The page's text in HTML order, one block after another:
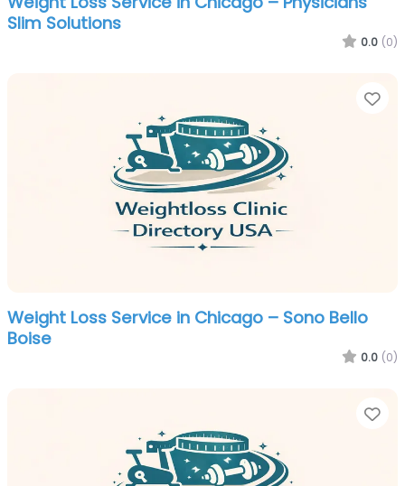
Slim Solutions
0.0 (0)
Weight Loss Service in Chicago – Sono Bello
Boise
0.0 (0)